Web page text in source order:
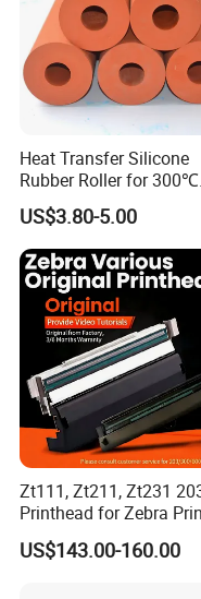
Packaging & Shipping
Heat Transfer Silicone
Rubber Roller for 300℃
Heat Transfer Machines
US$3.80-5.00
Zt111, Zt211, Zt231
Printhead for Zebra
P1123335-056
Version
US$143.00-160.00